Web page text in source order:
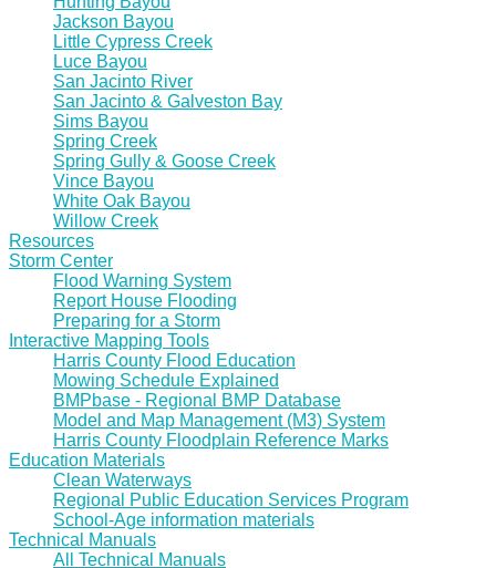
Jackson Bayou
Little Cypress Creek
Luce Bayou
San Jacinto River
San Jacinto & Galveston Bay
Sims Bayou
Spring Creek
Spring Gully & Goose Creek
Vince Bayou
White Oak Bayou
Willow Creek
Resources
Storm Center
Flood Warning System
Report House Flooding
Preparing for a Storm
Interactive Mapping Tools
Harris County Flood Education
Mowing Schedule Explained
BMPbase - Regional BMP Database
Model and Map Management (M3) System
Harris County Floodplain Reference Marks
Education Materials
Clean Waterways
Regional Public Education Services Program
School-Age information materials
Technical Manuals
All Technical Manuals